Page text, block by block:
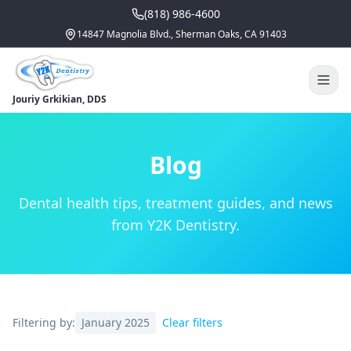
(818) 986-4600
14847 Magnolia Blvd., Sherman Oaks, CA 91403
Jouriy Grkikian, DDS
Blog
Dental health tips, treatment guides, and news
from Y2K Dentistry.
Filtering by: January 2025 Clear filters